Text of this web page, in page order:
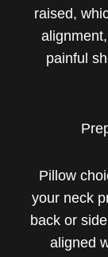
raised,
painful
Pillow
your neck
back or
aligned